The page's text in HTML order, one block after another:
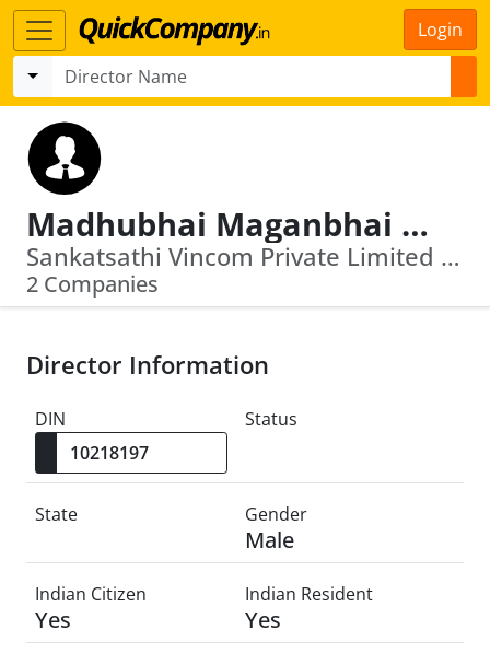
Login
Madhubhai Maganbhai Kantariya
Sankatsathi Vincom Private Limited · Nilratan Suppliers Private Limited
2 Companies
Director Information
DIN Status
State Gender
Male
Indian Citizen
Yes
Indian Resident
Yes